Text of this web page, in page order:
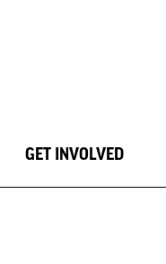
GET INVOLVED